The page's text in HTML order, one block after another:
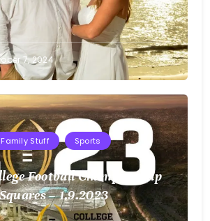
7, 2024
Family Stuff Sports
Football Championship
– 1.9.2023